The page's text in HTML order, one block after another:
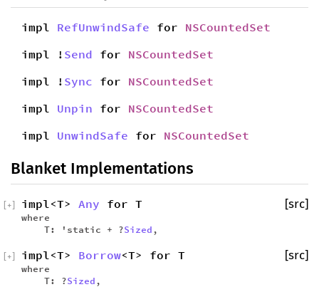
impl RefUnwindSafe for NSCountedSet
impl ! Send for NSCountedSet
impl ! Sync for NSCountedSet
impl Unpin for NSCountedSet
impl UnwindSafe for NSCountedSet
Blanket Implementations
impl<T> Any for T
where
T: 'static + ?Sized ,
[src]
+
impl<T> Borrow<T> for T
where
T: ?Sized ,
[src]
+